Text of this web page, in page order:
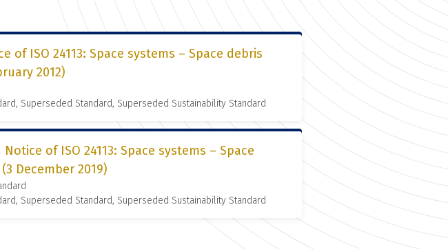
of ISO 24113: Space systems – Space debris
2012)
Superseded Standard, Superseded Sustainability Standard
Notice of ISO 24113: Space systems – Space
December 2019)
Superseded Standard, Superseded Sustainability Standard